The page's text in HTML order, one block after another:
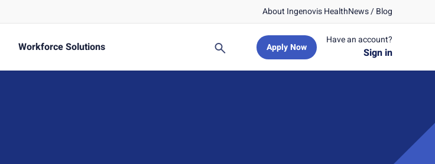
About Ingenovis HealthNews / Blog
Workforce Solutions Search Apply Now
Have an account?
Sign in